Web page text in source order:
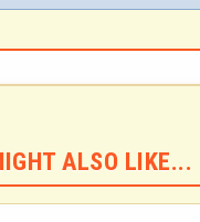
ALSO LIKE...